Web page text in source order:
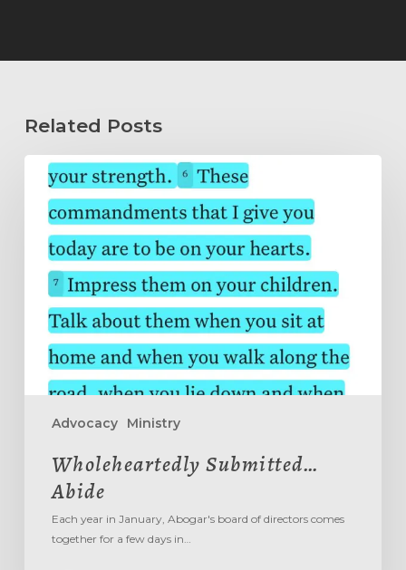
Related Posts
Advocacy Ministry
Wholeheartedly
Submitted…
Abide
Wholeheartedly Submitted…
Abide
Each year in January, Abogar's board of directors comes
together for a few days in…